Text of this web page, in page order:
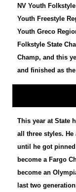
NV Youth
Youth Freestyle
Youth Greco
Folkstyle State
Champ, and this
and finished as
This year at State
all three styles.
until he got
become a Fargo
become an
last two